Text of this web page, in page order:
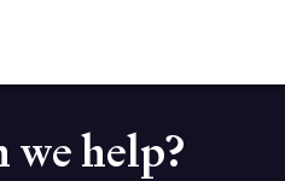
we help?